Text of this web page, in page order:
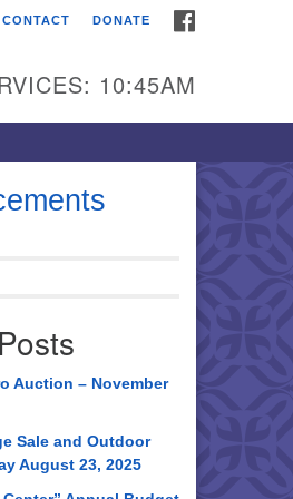
CONTACT DONATE
10:45AM
Auction – November
Sale and Outdoor
August 23, 2025